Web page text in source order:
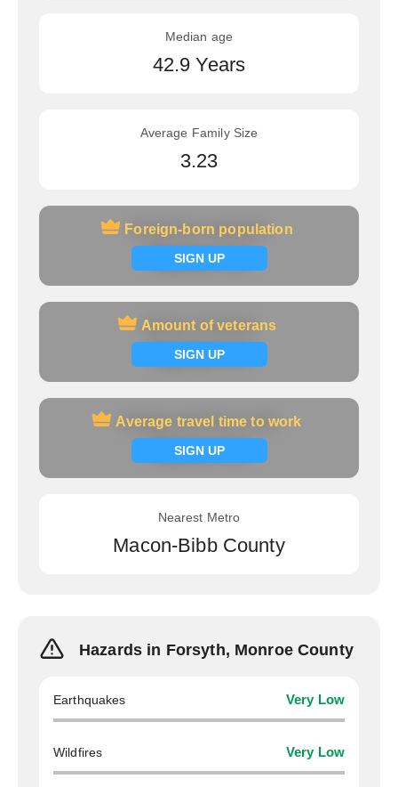
Median age
42.9 Years
Average Family Size
3.23
Foreign-born population
SIGN UP
Foreign-born population
Signup now
Amount of veterans
SIGN UP
Amount of veterans
Signup now
Average travel time to work
SIGN UP
Average travel time to work
Signup now
Nearest Metro
Macon-Bibb County
Hazards in Forsyth, Monroe County
Earthquakes Very Low
Wildfires Very Low